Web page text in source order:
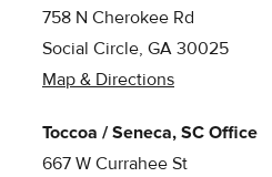
758 N Cherokee Rd
Social Circle, GA 30025
Map & Directions
Toccoa / Seneca, SC Office
667 W Currahee St